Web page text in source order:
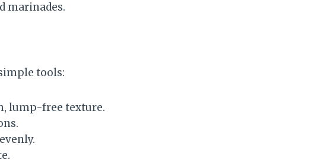
marinades.
tools:
lump-free texture.